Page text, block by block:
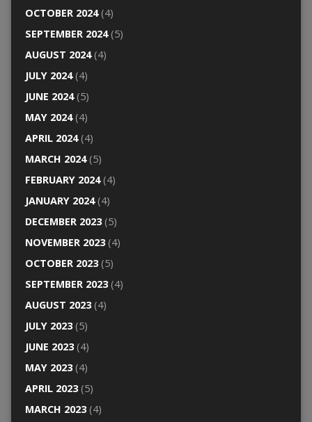
OCTOBER 2024(4)
SEPTEMBER 2024(5)
AUGUST 2024(4)
JULY 2024(4)
JUNE 2024(5)
MAY 2024(4)
APRIL 2024(4)
MARCH 2024(5)
FEBRUARY 2024(4)
JANUARY 2024(4)
DECEMBER 2023(5)
NOVEMBER 2023(4)
OCTOBER 2023(5)
SEPTEMBER 2023(4)
AUGUST 2023(4)
JULY 2023(5)
JUNE 2023(4)
MAY 2023(4)
APRIL 2023(5)
MARCH 2023(4)